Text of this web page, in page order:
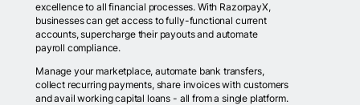
excellence to all financial processes. With RazorpayX,
businesses can get access to fully-functional current
accounts, supercharge their payouts and automate
payroll compliance.
Manage your marketplace, automate bank transfers,
collect recurring payments, share invoices with customers
and avail working capital loans - all from a single platform.